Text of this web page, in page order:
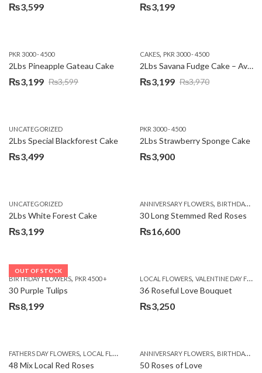
₨3,599 ₨3,199
PKR 3000 - 4500
2Lbs Pineapple Gateau Cake
₨3,599
Original
₨3,599.
₨3,199
Current
₨3,199.
CAKES, PKR 3000 - 4500
2Lbs Savana Fudge Cake – Avari Hotel
₨3,970
Original
₨3,970.
₨3,199
Current
₨3,199.
UNCATEGORIZED
2Lbs Special Blackforest Cake
₨3,499
PKR 3000 - 4500
2Lbs Strawberry Sponge Cake
₨3,900
UNCATEGORIZED
2Lbs White Forest Cake
₨3,199
ANNIVERSARY FLOWERS, BIRTHDAY FLOWERS
30 Long Stemmed Red Roses
₨16,600
OUT OF STOCK
BIRTHDAY FLOWERS, PKR 4500 +
30 Purple Tulips
₨8,199
LOCAL FLOWERS, VALENTINE DAY FLOWERS
36 Roseful Love Bouquet
₨3,250
FATHERS DAY FLOWERS, LOCAL FLOWERS
48 Mix Local Red Roses
ANNIVERSARY FLOWERS, BIRTHDAY FLOWERS
50 Roses of Love